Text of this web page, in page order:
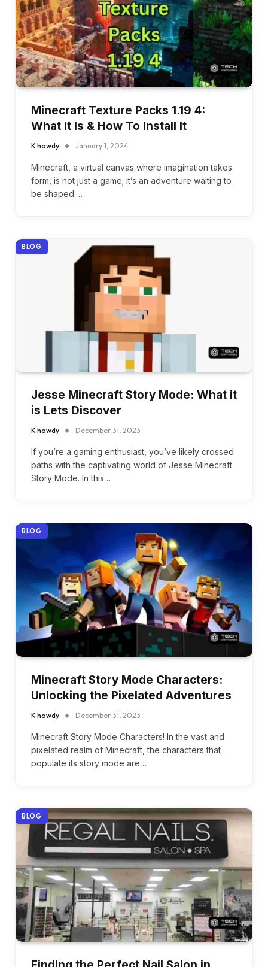
Minecraft Texture Packs 1.19 4:
What It Is & How To Install It
K howdy January 1, 2024
Minecraft, a virtual canvas where imagination takes
form, is not just a game; it’s an adventure waiting to
be shaped.…
BLOG
Jesse Minecraft Story Mode: What it
is Lets Discover
K howdy December 31, 2023
If you’re a gaming enthusiast, you’ve likely crossed
paths with the captivating world of Jesse Minecraft
Story Mode. In this…
BLOG
Minecraft Story Mode Characters:
Unlocking the Pixelated Adventures
K howdy December 31, 2023
Minecraft Story Mode Characters! In the vast and
pixelated realm of Minecraft, the characters that
populate its story mode are…
BLOG